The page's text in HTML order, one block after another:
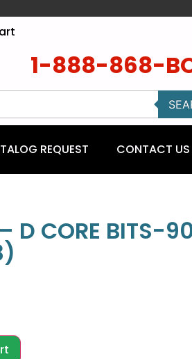
1-888-868-
REQUEST CONTACT US
D CORE BITS-